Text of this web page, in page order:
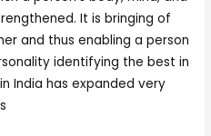
It is bringing of
and thus enabling a person
identifying the best in
India has expanded very